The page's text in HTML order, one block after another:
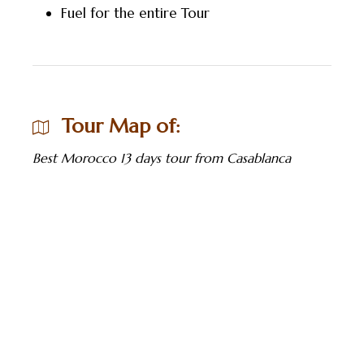
Fuel for the entire Tour
Tour Map of:
Best Morocco 13 days tour from Casablanca